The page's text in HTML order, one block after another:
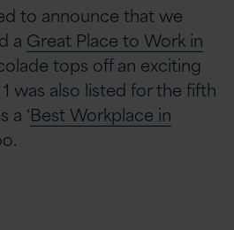
to announce that we
a Great Place to Work in
tops off an exciting
was also listed for the fifth
a ‘Best Workplace in